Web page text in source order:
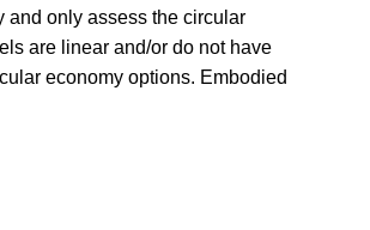
and only assess the circular
are linear and/or do not have
economy options. Embodied